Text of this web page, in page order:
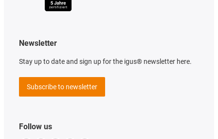
Newsletter
Stay up to date and sign up for the igus® newsletter here.
Subscribe to newsletter
Follow us